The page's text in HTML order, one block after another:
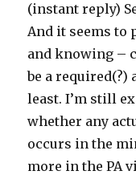
(instant reply)
And it seems to
and knowing –
be a
least. I’m still
whether any
occurs in the
more in the PA